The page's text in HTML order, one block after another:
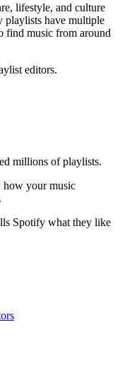
lifestyle, and culture
playlists have multiple
find music from around
editors.
millions of playlists.
how your music
Spotify what they like